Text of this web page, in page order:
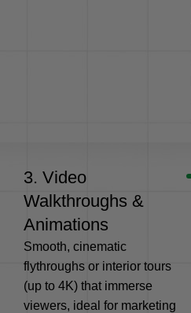
3. Video
Walkthroughs &
Animations
Smooth, cinematic
flythroughs or interior tours
(up to 4K) that immerse
viewers, ideal for marketing